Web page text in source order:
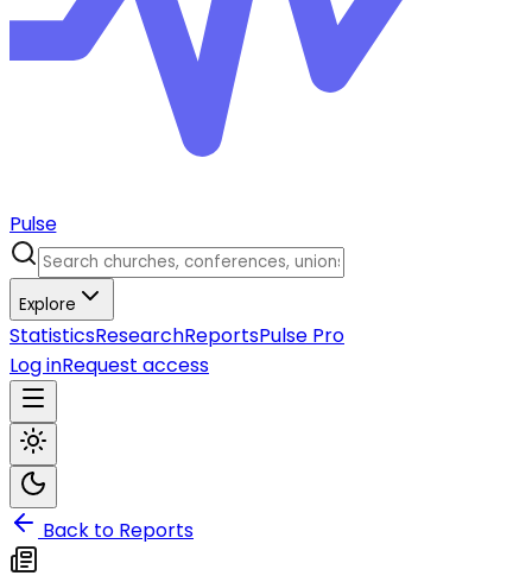
Pulse
Explore
StatisticsResearchReportsPulse Pro
Log inRequest access
Back to Reports